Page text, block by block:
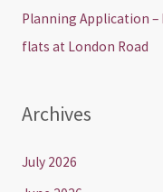
Planning Application
flats at London Road
Archives
July 2026